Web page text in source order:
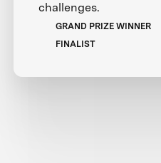
challenges.
GRAND PRIZE WINNER
FINALIST